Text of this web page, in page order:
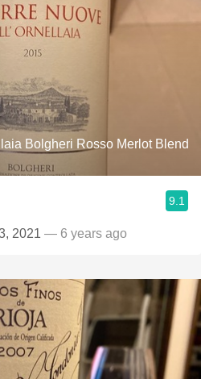
Bolgheri Rosso Merlot Blend
9.1
2021 — 6 years ago